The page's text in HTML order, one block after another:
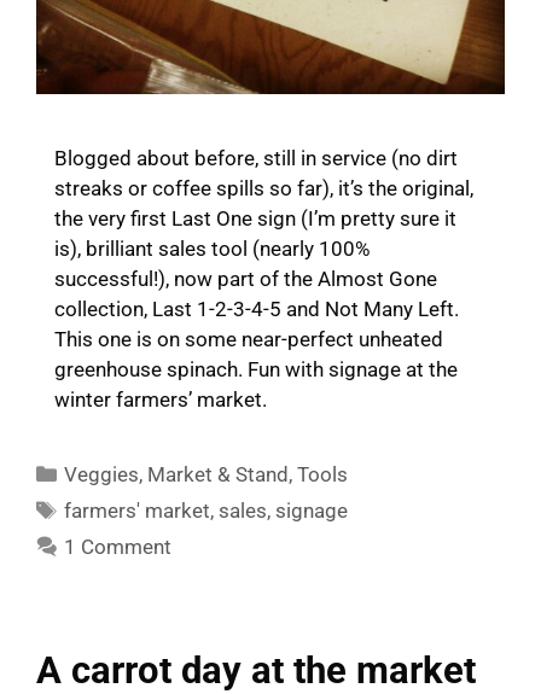
Blogged about before, still in service (no dirt
streaks or coffee spills so far), it’s the original,
the very first Last One sign (I’m pretty sure it
is), brilliant sales tool (nearly 100%
successful!), now part of the Almost Gone
collection, Last 1-2-3-4-5 and Not Many Left.
This one is on some near-perfect unheated
greenhouse spinach. Fun with signage at the
winter farmers’ market.
Categories
Veggies, Market & Stand ,Tools
Tags
farmers' market, sales, signage
1 Comment
A carrot day at the market